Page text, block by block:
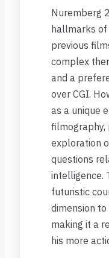
Nuremberg
hallmarks of
previous
complex
and a
over CGI.
as a unique
filmography,
exploration
questions
intelligence.
futuristic
dimension
making it a
his more